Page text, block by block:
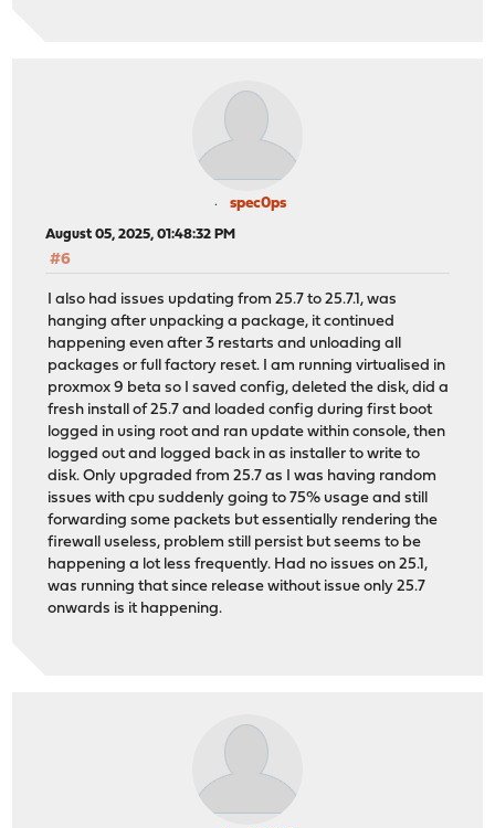
spec0ps
August 05, 2025, 01:48:32 PM
#6
I also had issues updating from 25.7 to 25.7.1, was
hanging after unpacking a package, it continued
happening even after 3 restarts and unloading all
packages or full factory reset. I am running virtualised in
proxmox 9 beta so I saved config, deleted the disk, did a
fresh install of 25.7 and loaded config during first boot
logged in using root and ran update within console, then
logged out and logged back in as installer to write to
disk. Only upgraded from 25.7 as I was having random
issues with cpu suddenly going to 75% usage and still
forwarding some packets but essentially rendering the
firewall useless, problem still persist but seems to be
happening a lot less frequently. Had no issues on 25.1,
was running that since release without issue only 25.7
onwards is it happening.